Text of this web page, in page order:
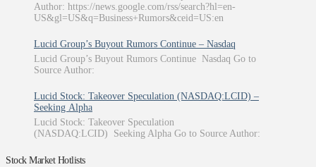
Author: https://news.google.com/rss/search?hl=en-
US&gl=US&q=Business+Rumors&ceid=US:en
Lucid Group’s Buyout Rumors Continue – Nasdaq
Lucid Group’s Buyout Rumors Continue Nasdaq Go to
Source Author:
Lucid Stock: Takeover Speculation (NASDAQ:LCID) –
Seeking Alpha
Lucid Stock: Takeover Speculation
(NASDAQ:LCID) Seeking Alpha Go to Source Author:
Stock Market Hotlists